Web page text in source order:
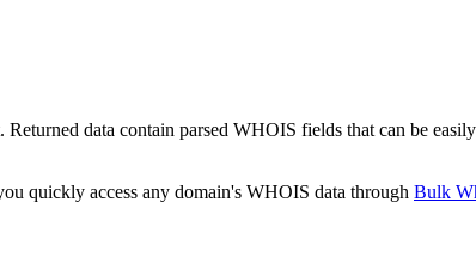
data contain parsed WHOIS fields that can be
quickly access any domain's WHOIS data through Bulk